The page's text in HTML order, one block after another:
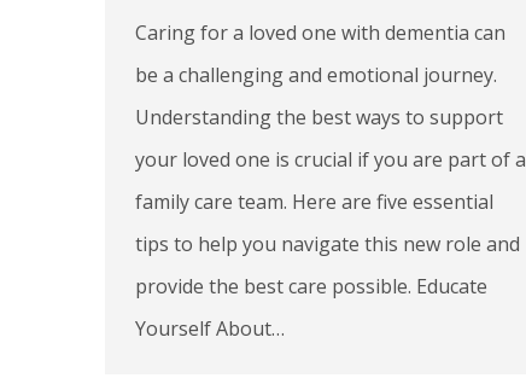
Caring for a loved one with dementia can
be a challenging and emotional journey.
Understanding the best ways to support
your loved one is crucial if you are part of a
family care team. Here are five essential
tips to help you navigate this new role and
provide the best care possible. Educate
Yourself About…